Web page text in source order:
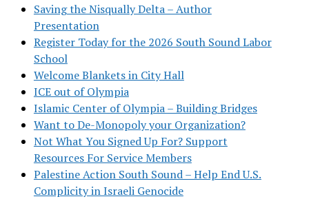
Saving the Nisqually Delta – Author
Presentation
Register Today for the 2026 South Sound Labor
School
Welcome Blankets in City Hall
ICE out of Olympia
Islamic Center of Olympia – Building Bridges
Want to De-Monopoly your Organization?
Not What You Signed Up For? Support
Resources For Service Members
Palestine Action South Sound – Help End U.S.
Complicity in Israeli Genocide